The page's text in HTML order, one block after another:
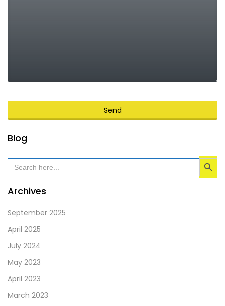
Send
This
field
should
be
Blog
Search
for:
Search Button
Archives
September 2025
April 2025
July 2024
May 2023
April 2023
March 2023